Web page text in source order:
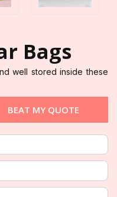
Bags
well stored inside these
BEAT MY QUOTE